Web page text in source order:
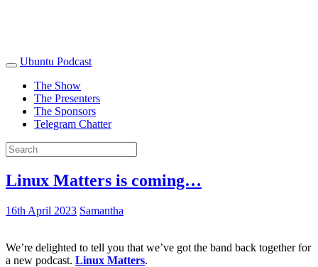
Ubuntu Podcast
The Show
The Presenters
The Sponsors
Telegram Chatter
Linux Matters is coming…
16th April 2023 Samantha
We’re delighted to tell you that we’ve got the band back together for
a new podcast. Linux Matters.